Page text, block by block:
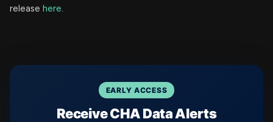
release here.
EARLY ACCESS
Receive CHA Data Alerts